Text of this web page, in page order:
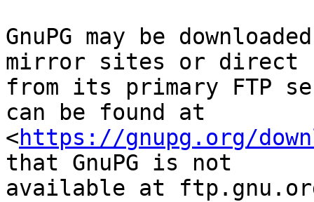
GnuPG may be
mirror sites or direct
from its primary FTP
can be found at
<https://gnupg.org/
that GnuPG is not
available at